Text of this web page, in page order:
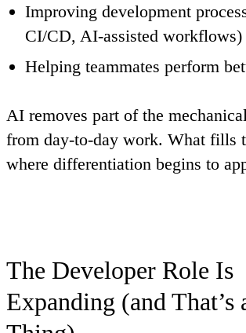
Improving development
CI/CD, AI-assisted workflows)
Helping teammates perform
AI removes part of the
from day-to-day work. What fills
where differentiation begins to
The Developer Role Is
Expanding (and That’s